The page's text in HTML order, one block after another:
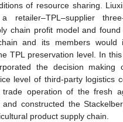
of resource sharing.
retailer–TPL–supplier
chain profit model and
and its members would
TPL preservation level. In
the decision making
level of third-party logistics
trade operation of the fresh
and constructed the
product supply chain.